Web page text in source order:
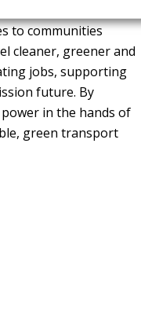
to communities
cleaner, greener and
jobs, supporting
future. By
in the hands of
green transport